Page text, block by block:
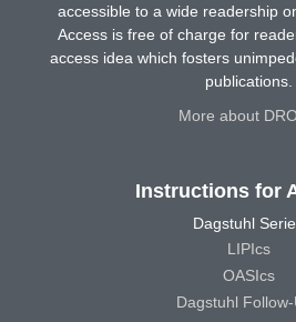
accessible to a wide readership
Access is free of charge for
access idea which fosters
publications.
More about
Instructions for
Dagstuhl
LIPIcs
OASIcs
Dagstuhl